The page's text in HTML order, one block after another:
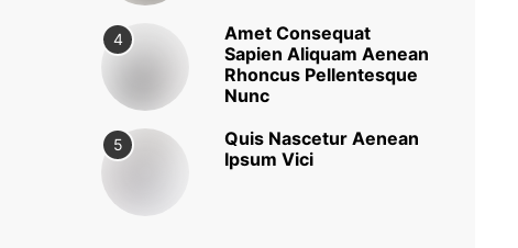
4
Amet Consequat
Sapien Aliquam Aenean
Rhoncus Pellentesque
Nunc
5
Quis Nascetur Aenean
Ipsum Vici